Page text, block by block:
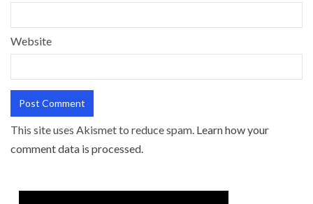
Website
This site uses Akismet to reduce spam. Learn how your
comment data is processed.